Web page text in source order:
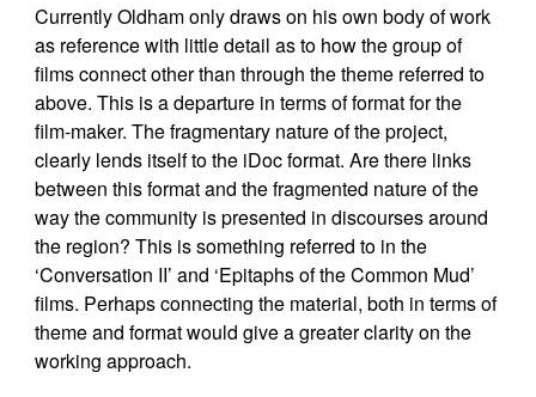
Currently Oldham only draws on his own body of work
as reference with little detail as to how the group of
films connect other than through the theme referred to
above. This is a departure in terms of format for the
film-maker. The fragmentary nature of the project,
clearly lends itself to the iDoc format. Are there links
between this format and the fragmented nature of the
way the community is presented in discourses around
the region? This is something referred to in the
‘Conversation II’ and ‘Epitaphs of the Common Mud’
films. Perhaps connecting the material, both in terms of
theme and format would give a greater clarity on the
working approach.